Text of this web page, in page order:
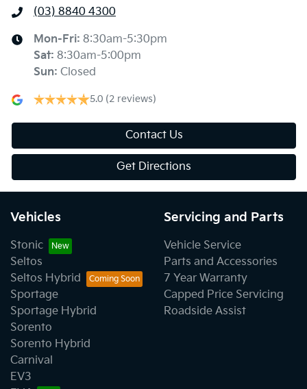
(03) 8840 4300
Mon-Fri: 8:30am-5:30pm
Sat: 8:30am-5:00pm
Sun: Closed
5.0 (2 reviews)
Contact Us
Get Directions
Vehicles
Stonic
Seltos
Seltos Hybrid
Sportage
Sportage Hybrid
Sorento
Sorento Hybrid
Carnival
EV3
Servicing and Parts
Vehicle Service
Parts and Accessories
7 Year Warranty
Capped Price Servicing
Roadside Assist